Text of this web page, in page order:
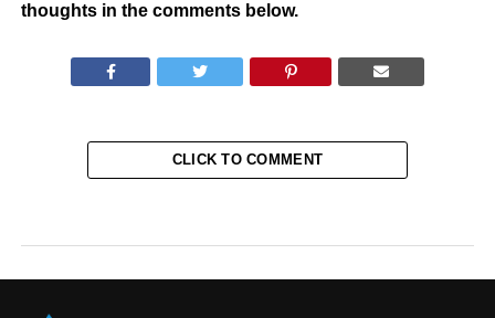
thoughts in the comments below.
CLICK TO COMMENT